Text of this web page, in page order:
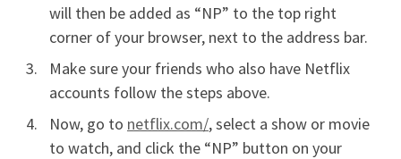
will then be added as “NP” to the top right
corner of your browser, next to the address bar.
Make sure your friends who also have Netflix
accounts follow the steps above.
Now, go to netflix.com/, select a show or movie
to watch, and click the “NP” button on your